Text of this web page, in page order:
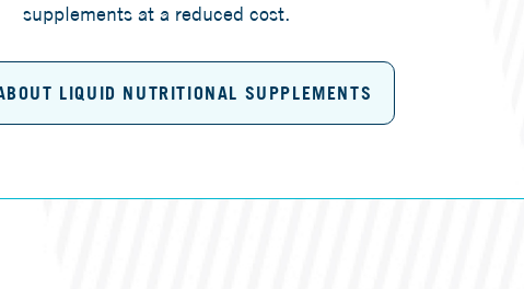
supplements at a reduced cost.
LIQUID NUTRITIONAL SUPPLEMENTS